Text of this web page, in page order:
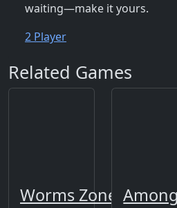
waiting—make it yours.
2 Player
Related Games
Worms Zone a